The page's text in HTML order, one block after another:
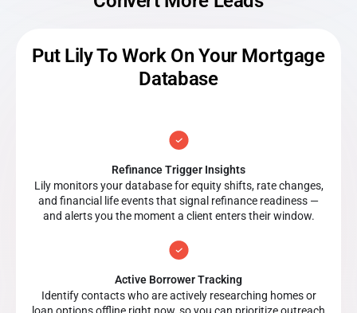
Put Lily To Work On Your Mortgage
Database
Refinance Trigger Insights
Lily monitors your database for equity shifts, rate changes,
and financial life events that signal refinance readiness —
and alerts you the moment a client enters their window.
Active Borrower Tracking
Identify contacts who are actively researching homes or
loan options offline right now, so you can prioritize outreach